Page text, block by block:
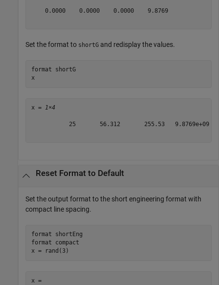
    0.0000    0.0000    0.0000    9.8769
Set the format to shortG and redisplay the values.
format
shortG
x
x = 1×4
           25       56.312       255.53   9.8769e+09
Reset Format to Default
Set the output format to the short engineering format with
compact line spacing.
format
shortEng
format
compact
x = rand(3)
x =